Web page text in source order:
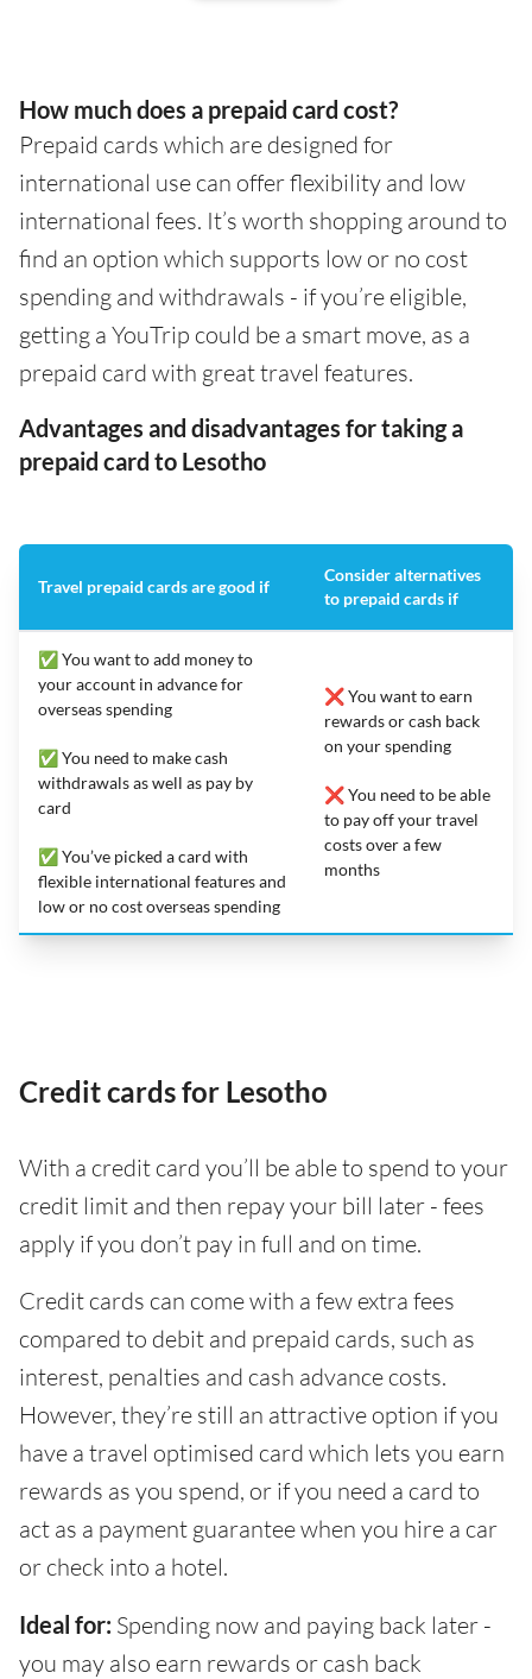
How much does a prepaid card cost?
Prepaid cards which are designed for
international use can offer flexibility and low
international fees. It’s worth shopping around to
find an option which supports low or no cost
spending and withdrawals - if you’re eligible,
getting a YouTrip could be a smart move, as a
prepaid card with great travel features.
Advantages and disadvantages for taking a
prepaid card to Lesotho
Travel prepaid cards are good if
Consider alternatives
to prepaid cards if
✅ You want to add money to
your account in advance for
overseas spending
✅ You need to make cash
withdrawals as well as pay by
card
✅ You’ve picked a card with
flexible international features and
low or no cost overseas spending
❌ You want to earn
rewards or cash back
on your spending
❌ You need to be able
to pay off your travel
costs over a few
months
Credit cards for Lesotho
With a credit card you’ll be able to spend to your
credit limit and then repay your bill later - fees
apply if you don’t pay in full and on time.
Credit cards can come with a few extra fees
compared to debit and prepaid cards, such as
interest, penalties and cash advance costs.
However, they’re still an attractive option if you
have a travel optimised card which lets you earn
rewards as you spend, or if you need a card to
act as a payment guarantee when you hire a car
or check into a hotel.
Ideal for: Spending now and paying back later -
you may also earn rewards or cash back